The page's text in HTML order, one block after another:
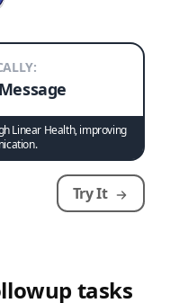
Linear Health, improving
Try It
tasks